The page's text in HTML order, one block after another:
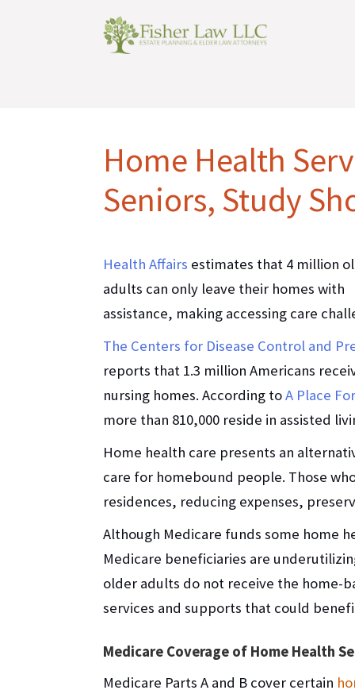
Home Health
Seniors, Study
Health Affairs estimates that 4 million
adults can only leave their homes with
assistance, making accessing care
The Centers for Disease Control and
reports that 1.3 million Americans
nursing homes. According toA Place
more than 810,000 reside in assisted
Home health care presents an
care for homebound people. Those
residences, reducing expenses,
Although Medicare funds some home
Medicare beneficiaries are
older adults do not receive the home-
services and supports that could
Medicare Coverage of Home Health
Medicare Parts A and B cover certain